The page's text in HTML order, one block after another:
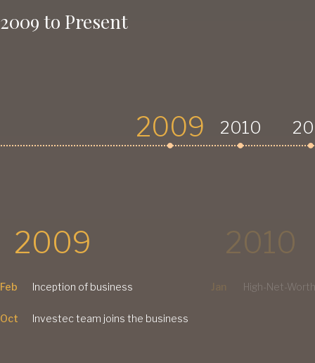
2009 to Present
2009 2010
2009
Feb Inception of business
Oct Investec team joins the business
2010
Jan High-Net-